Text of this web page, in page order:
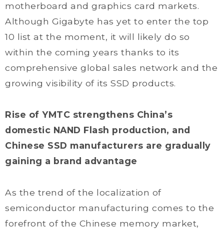
motherboard and graphics card markets.
Although Gigabyte has yet to enter the top
10 list at the moment, it will likely do so
within the coming years thanks to its
comprehensive global sales network and the
growing visibility of its SSD products.
Rise of YMTC strengthens China’s
domestic NAND Flash production, and
Chinese SSD manufacturers are gradually
gaining a brand advantage
As the trend of the localization of
semiconductor manufacturing comes to the
forefront of the Chinese memory market,